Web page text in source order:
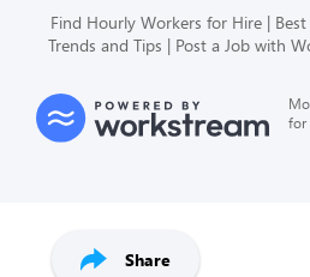
Share
Find Hourly Workers for Hire
Trends and Tips
Post a Job with
for